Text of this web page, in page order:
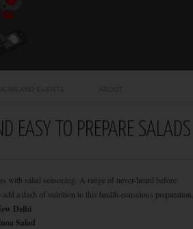
EASY TO PREPARE SALADS
with salad seasoning. A range of never-heard before
a dash of nutrition to this health-conscious preparation.
Delhi
Salad